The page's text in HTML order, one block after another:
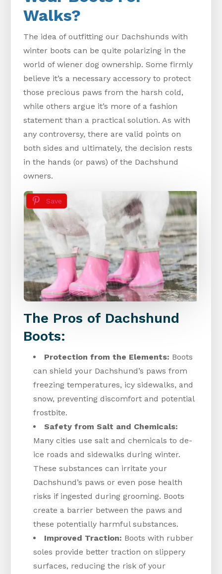
Walks?
The idea of outfitting our Dachshunds with
winter boots can be quite polarizing in the
world of wiener dog ownership. Some firmly
believe it’s a necessary accessory to protect
those precious paws from the harsh cold,
while others argue it’s more of a fashion
statement than a practical solution. As with
any controversy, there are valid points on
both sides and ultimately, the decision rests
in the hands (or paws) of the Dachshund
owners.
Save
The Pros of Dachshund
Boots:
Protection from the Elements: Boots
can shield your Dachshund’s paws from
freezing temperatures, icy sidewalks, and
snow, preventing discomfort and potential
frostbite.
Safety from Salt and Chemicals:
Many cities use salt and chemicals to de-
ice roads and sidewalks during winter.
These substances can irritate your
Dachshund’s paws or even pose health
risks if ingested during grooming. Boots
create a barrier between the paws and
these potentially harmful substances.
Improved Traction: Boots with rubber
soles provide better traction on slippery
surfaces, reducing the risk of your